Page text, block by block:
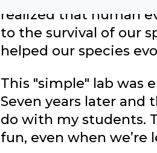
realized that human
to the survival of our
helped our species
This "simple" lab was
Seven years later
do with my students.
fun, even when